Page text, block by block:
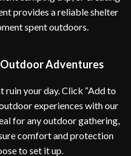
provides a reliable shelter
spent outdoors.
Adventures
ruin your day. Click “Add to
experiences with our
for any outdoor gathering,
comfort and protection
to set it up.